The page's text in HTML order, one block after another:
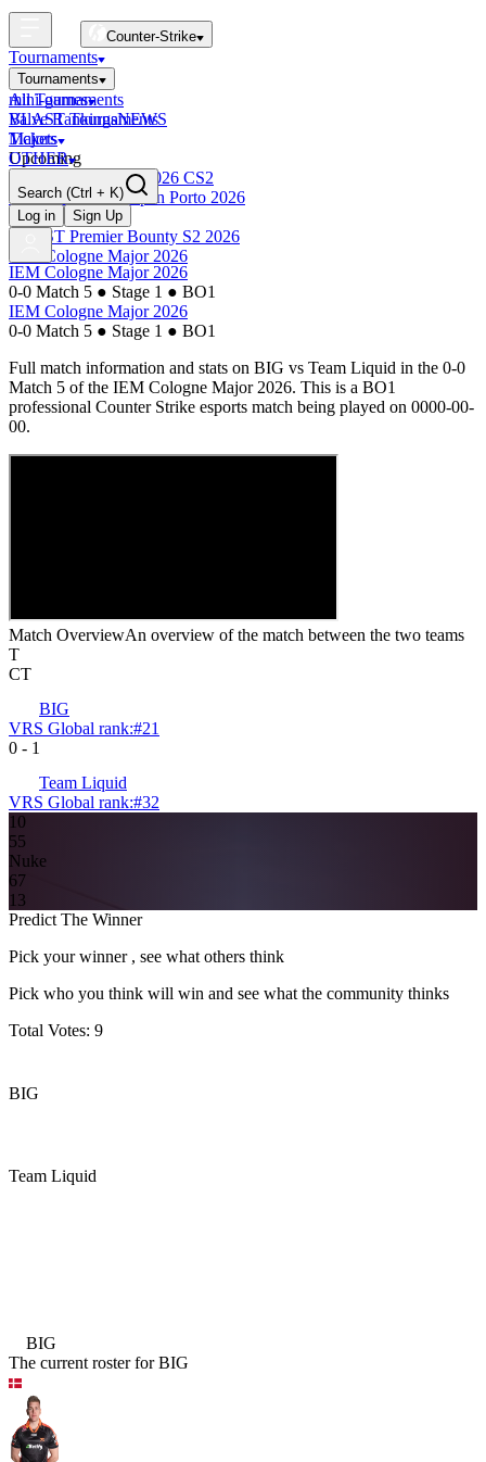
Counter-Strike
Tournaments
Tournaments
All Tournaments
BLAST Tournaments
Majors
Upcoming
Esports World Cup 2026 CS2
BLAST Premier Open Porto 2026
Finished
BLAST Premier Bounty S2 2026
IEM Cologne Major 2026
mini-games
Valve RankingsNEWS
Tickets
OTHER
Search (Ctrl + K)
Log in
Sign Up
IEM Cologne Major 2026
0-0 Match 5 ● Stage 1 ● BO1
IEM Cologne Major 2026
0-0 Match 5 ● Stage 1 ● BO1
Full match information and stats on BIG vs Team Liquid in the 0-0
Match 5 of the IEM Cologne Major 2026. This is a BO1
professional Counter Strike esports match being played on 0000-00-
00.
Match OverviewAn overview of the match between the two teams
T
CT
BIG
VRS Global rank:#21
0 - 1
Team Liquid
VRS Global rank:#32
10
55
Nuke
67
13
Predict The Winner
Pick your winner , see what others think
Pick who you think will win and see what the community thinks
Total Votes: 9
BIG
Team Liquid
BIG
The current roster forBIG